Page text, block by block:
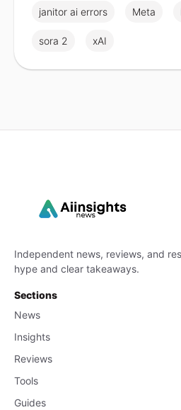
janitor ai errors Meta
sora 2 xAI
Independent news, reviews, and
hype and clear takeaways.
Sections
News
Insights
Reviews
Tools
Guides